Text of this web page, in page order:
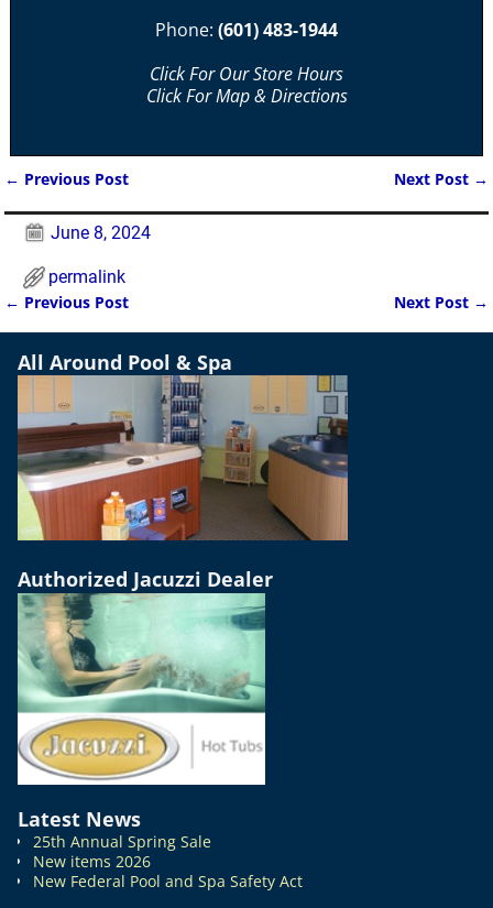
Phone: (601) 483-1944
Click For Our Store Hours
Click For Map & Directions
← Previous Post Next Post →
June 8, 2024
permalink
Post navigation
← Previous Post Next Post →
All Around Pool & Spa
Authorized Jacuzzi Dealer
Latest News
25th Annual Spring Sale
New items 2026
New Federal Pool and Spa Safety Act